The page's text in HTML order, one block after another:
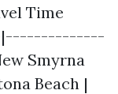
Time
|--------------
Smyrna
Beach |